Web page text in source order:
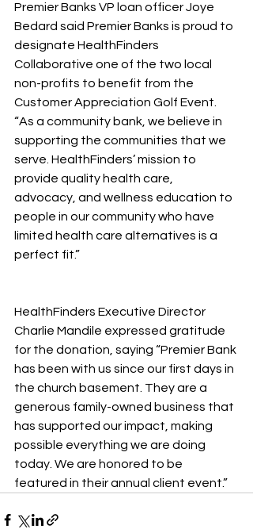
Premier Banks VP loan officer Joye
Bedard said Premier Banks is proud to
designate HealthFinders
Collaborative one of the two local
non-profits to benefit from the
Customer Appreciation Golf Event.
“As a community bank, we believe in
supporting the communities that we
serve. HealthFinders’ mission to
provide quality health care,
advocacy, and wellness education to
people in our community who have
limited health care alternatives is a
perfect fit.”
HealthFinders Executive Director
Charlie Mandile expressed gratitude
for the donation, saying “Premier Bank
has been with us since our first days in
the church basement. They are a
generous family-owned business that
has supported our impact, making
possible everything we are doing
today. We are honored to be
featured in their annual client event.”